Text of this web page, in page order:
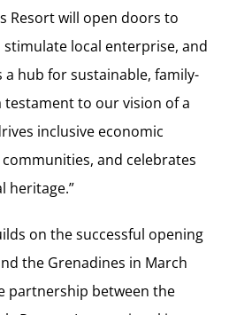
Resort will open doors to
local enterprise, and
hub for sustainable, family-
to our vision of a
inclusive economic
and celebrates
heritage.”
on the successful opening
the Grenadines in March
partnership between the